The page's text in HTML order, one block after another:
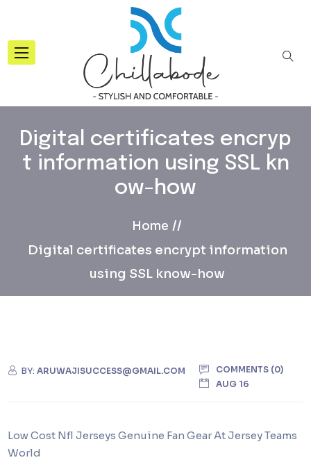
Digital certificates encryp
t information using SSL kn
ow-how
Home
Digital certificates encrypt information
using SSL know-how
BY:ARUWAJISUCCESS@GMAIL.COM
COMMENTS (0)
AUG 16
Low Cost Nfl Jerseys Genuine Fan Gear At Jersey Teams
World